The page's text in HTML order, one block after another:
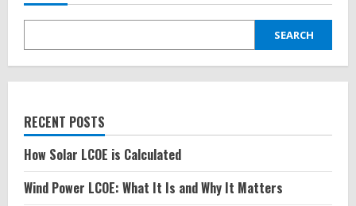
SEARCH
RECENT POSTS
How Solar LCOE is Calculated
Wind Power LCOE: What It Is and Why It Matters